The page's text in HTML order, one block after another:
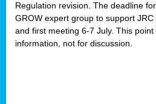
Regulation revision. The deadline
GROW expert group to support
and first meeting 6-7 July. This
information, not for discussion.